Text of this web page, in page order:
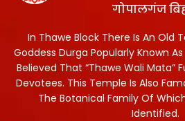
गोपालगंज
In Thawe Block There Is An Old
Goddess Durga Popularly Known
Believed That “Thawe Wali Mata”
Devotees. This Temple Is Also
The Botanical Family Of
Identified.